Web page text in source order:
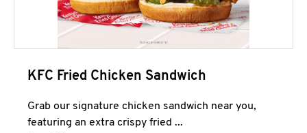
KFC Fried Chicken Sandwich
Grab our signature chicken sandwich near you,
featuring an extra crispy fried ...